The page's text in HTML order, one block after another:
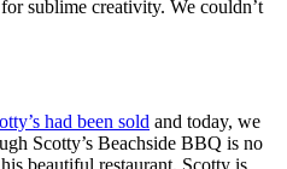
sublime creativity. We couldn’t
had been sold and today, we
Scotty’s Beachside BBQ is no